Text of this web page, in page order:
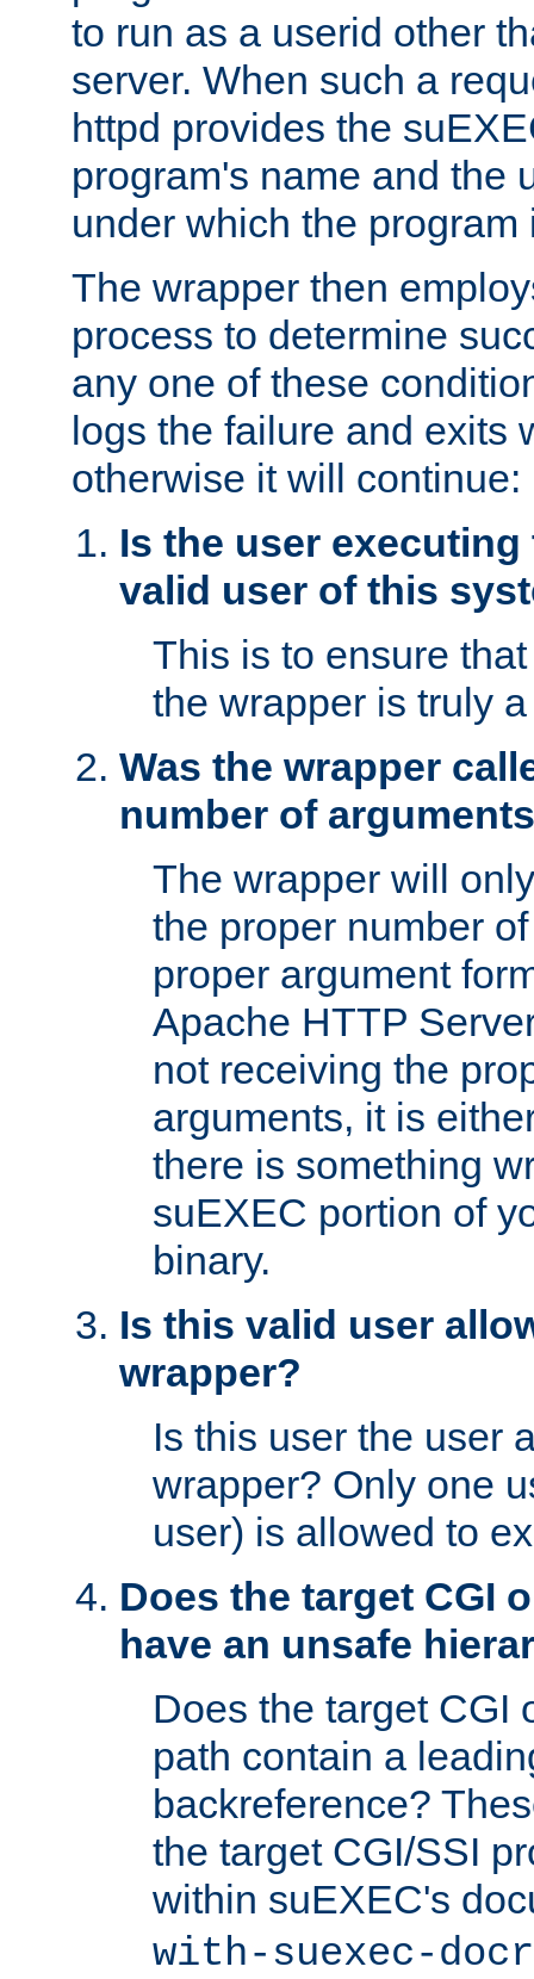
to run as a userid other
server. When such a
httpd provides the
program's name and the
under which the program
The wrapper then
process to determine
any one of these
logs the failure and exits
otherwise it will continue:
Is the user
valid user of this
This is to ensure
the wrapper is truly
Was the wrapper
number of
The wrapper will
the proper number
proper argument
Apache HTTP
not receiving the
arguments, it is
there is something
suEXEC portion of
binary.
Is this valid user
wrapper?
Is this user the user
wrapper? Only one
user) is allowed to
Does the target CGI
have an unsafe
Does the target CGI
path contain a
backreference?
the target CGI/SSI
within suEXEC's
with-suexec-